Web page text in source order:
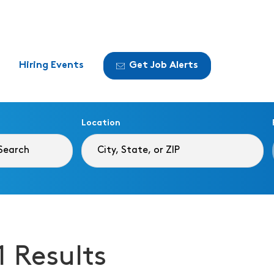
Hiring Events Get Job Alerts
Location
Results